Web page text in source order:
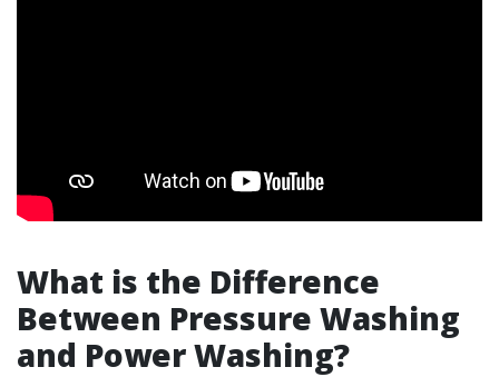
What is the Difference
Between Pressure Washing
and Power Washing?